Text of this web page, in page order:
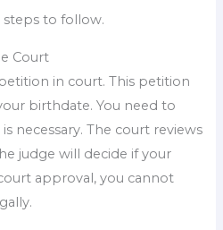
steps to follow.
Court
in court. This petition
birthdate. You need to
necessary. The court reviews
judge will decide if your
approval, you cannot